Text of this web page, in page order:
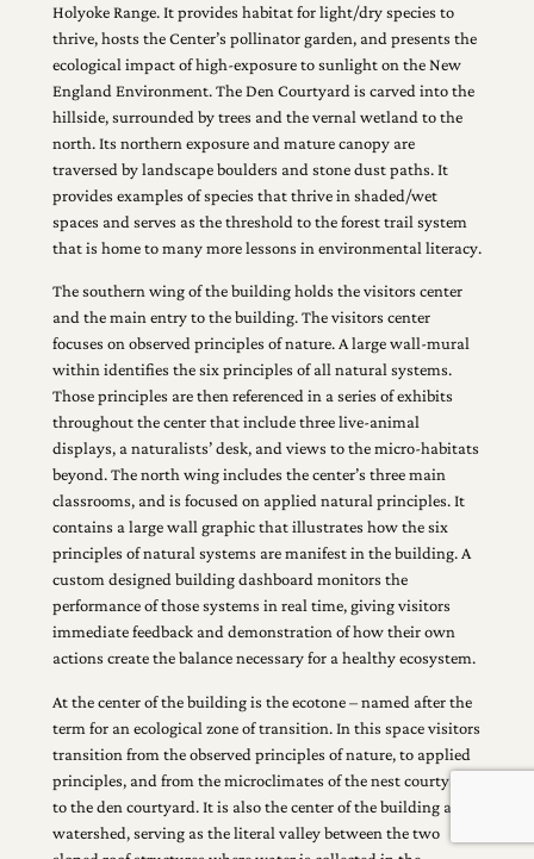
Holyoke Range. It provides habitat for light/dry species to
thrive, hosts the Center’s pollinator garden, and presents the
ecological impact of high-exposure to sunlight on the New
England Environment. The Den Courtyard is carved into the
hillside, surrounded by trees and the vernal wetland to the
north. Its northern exposure and mature canopy are
traversed by landscape boulders and stone dust paths. It
provides examples of species that thrive in shaded/wet
spaces and serves as the threshold to the forest trail system
that is home to many more lessons in environmental literacy.
The southern wing of the building holds the visitors center
and the main entry to the building. The visitors center
focuses on observed principles of nature. A large wall-mural
within identifies the six principles of all natural systems.
Those principles are then referenced in a series of exhibits
throughout the center that include three live-animal
displays, a naturalists’ desk, and views to the micro-habitats
beyond. The north wing includes the center’s three main
classrooms, and is focused on applied natural principles. It
contains a large wall graphic that illustrates how the six
principles of natural systems are manifest in the building. A
custom designed building dashboard monitors the
performance of those systems in real time, giving visitors
immediate feedback and demonstration of how their own
actions create the balance necessary for a healthy ecosystem.
At the center of the building is the ecotone – named after the
term for an ecological zone of transition. In this space visitors
transition from the observed principles of nature, to applied
principles, and from the microclimates of the nest courtyard
to the den courtyard. It is also the center of the building as a
watershed, serving as the literal valley between the two